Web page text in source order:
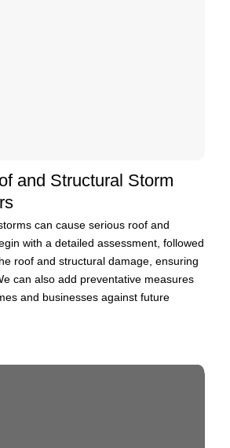
and Structural Storm
can cause serious roof and
with a detailed assessment, followed
roof and structural damage, ensuring
can also add preventative measures
and businesses against future